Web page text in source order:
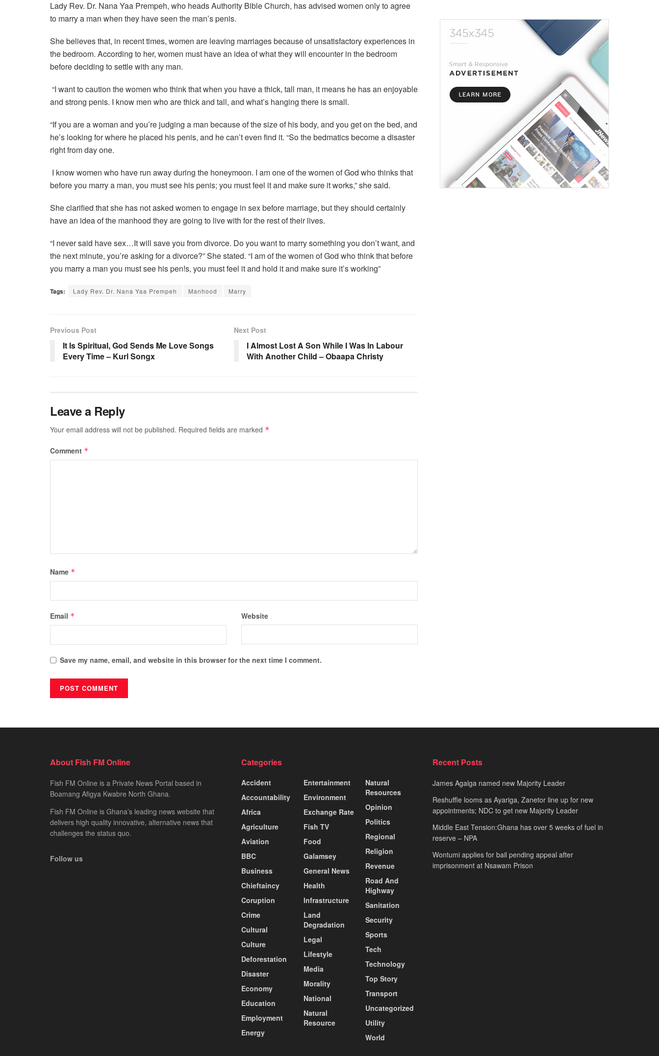
Lady Rev. Dr. Nana Yaa Prempeh, who heads Authority Bible Church, has advised women only to agree
to marry a man when they have seen the man’s penis.
She believes that, in recent times, women are leaving marriages because of unsatisfactory experiences in
the bedroom. According to her, women must have an idea of what they will encounter in the bedroom
before deciding to settle with any man.
“I want to caution the women who think that when you have a thick, tall man, it means he has an enjoyable
and strong penis. I know men who are thick and tall, and what’s hanging there is small.
“If you are a woman and you’re judging a man because of the size of his body, and you get on the bed, and
he’s looking for where he placed his penis, and he can’t even find it. “So the bedmatics become a disaster
right from day one.
I know women who have run away during the honeymoon. I am one of the women of God who thinks that
before you marry a man, you must see his penis; you must feel it and make sure it works,” she said.
She clarified that she has not asked women to engage in sex before marriage, but they should certainly
have an idea of the manhood they are going to live with for the rest of their lives.
“I never said have sex…It will save you from divorce. Do you want to marry something you don’t want, and
the next minute, you’re asking for a divorce?” She stated. “I am of the women of God who think that before
you marry a man you must see his pen!s, you must feel it and hold it and make sure it’s working”
Tags: Lady Rev. Dr. Nana Yaa Prempeh Manhood Marry
Previous Post
It Is Spiritual, God Sends Me Love Songs
Every Time – Kurl Songx
Next Post
I Almost Lost A Son While I Was In Labour
With Another Child – Obaapa Christy
Leave a Reply
Your email address will not be published. Required fields are marked *
Comment *
Name *
Email * Website
Save my name, email, and website in this browser for the next time I comment.
About Fish FM Online
Fish FM Online is a Private News Portal based in
Boamang Afigya Kwabre North Ghana.
Fish FM Online is Ghana’s leading news website that
delivers high quality innovative, alternative news that
challenges the status quo.
Follow us
Categories
Accident
Accountability
Africa
Agriculture
Aviation
BBC
Business
Chieftaincy
Coruption
Crime
Cultural
Culture
Deforestation
Disaster
Economy
Education
Employment
Energy
Entertainment
Environment
Exchange Rate
Fish TV
Food
Galamsey
General News
Health
Infrastructure
Land
Degradation
Legal
Lifestyle
Media
Morality
National
Natural
Resource
Natural
Resources
Opinion
Politics
Regional
Religion
Revenue
Road And
Highway
Sanitation
Security
Sports
Tech
Technology
Top Story
Transport
Uncategorized
Utility
World
Recent Posts
James Agalga named new Majority Leader
Reshuffle looms as Ayariga, Zanetor line up for new
appointments; NDC to get new Majority Leader
Middle East Tension:Ghana has over 5 weeks of fuel in
reserve – NPA
Wontumi applies for bail pending appeal after
imprisonment at Nsawam Prison